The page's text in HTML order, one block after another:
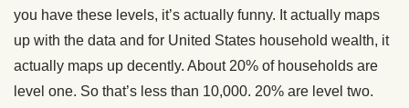
you have these levels, it’s actually funny. It actually maps
up with the data and for United States household wealth, it
actually maps up decently. About 20% of households are
level one. So that’s less than 10,000. 20% are level two.